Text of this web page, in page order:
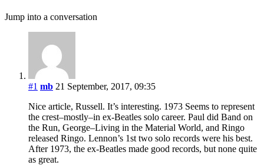
Jump into a conversation
#1 mb 21 September, 2017, 09:35
Nice article, Russell. It’s interesting. 1973 Seems to represent
the crest–mostly–in ex-Beatles solo career. Paul did Band on
the Run, George–Living in the Material World, and Ringo
released Ringo. Lennon’s 1st two solo records were his best.
After 1973, the ex-Beatles made good records, but none quite
as great.